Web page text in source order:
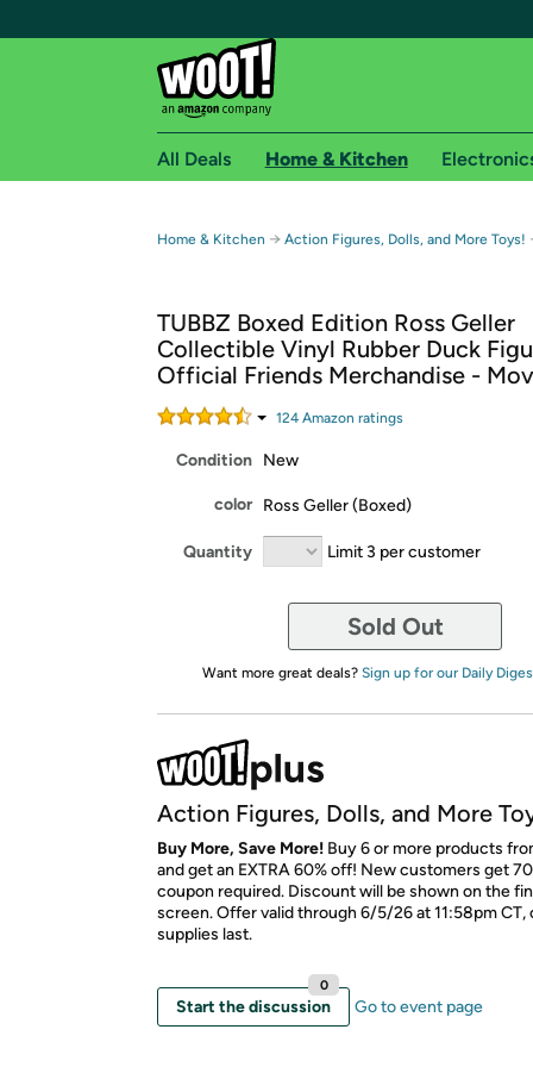
Free shipping for
Free Standard shipping on Woot! orders
Free Express shipping on Shirt.Woot
Amazon Prime membership required. See
All Deals Home & Kitchen
Home & Kitchen → Action Figures, Dolls, and More Toys!
TUBBZ Boxed Edition Ross Geller
Collectible Vinyl Rubber Duck
Official Friends Merchandise -
124Amazon ratings
Condition New
color Ross Geller (Boxed)
Quantity Limit 3 per customer
Sold Out
Want more great deals? Sign up for our Daily
Action Figures, Dolls, and More
Buy More, Save More! Buy 6 or more products
and get an EXTRA 60% off! New customers get
coupon required. Discount will be shown on the
screen. Offer valid through 6/5/26 at 11:58pm CT,
supplies last.
Start the discussion
0
Go to event page